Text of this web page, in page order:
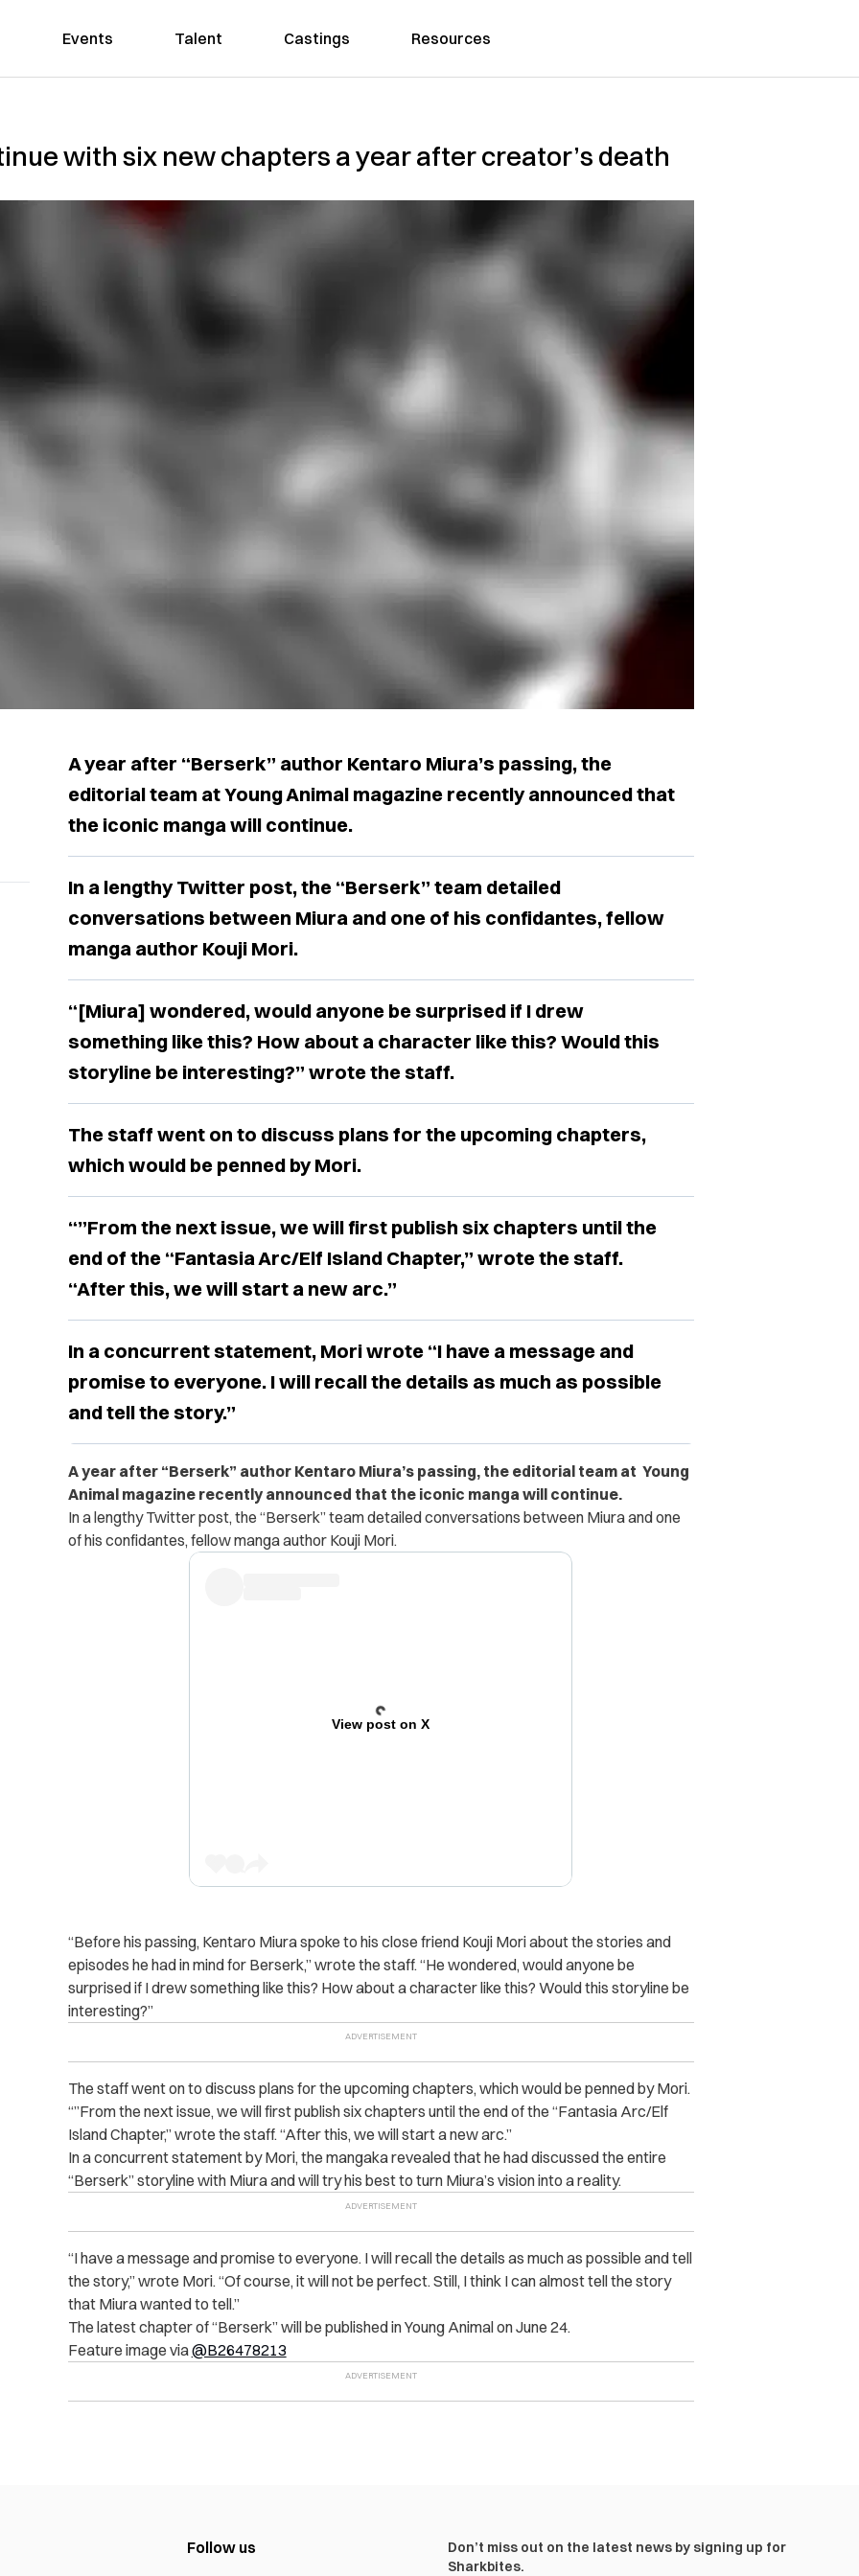
Events Talent Castings Resources
with six new chapters a year after creator’s death
A year after “Berserk” author Kentaro Miura’s passing, the
editorial team at Young Animal magazine recently announced that
the iconic manga will continue.
In a lengthy Twitter post, the “Berserk” team detailed
conversations between Miura and one of his confidantes, fellow
manga author Kouji Mori.
“[Miura] wondered, would anyone be surprised if I drew
something like this? How about a character like this? Would this
storyline be interesting?” wrote the staff.
The staff went on to discuss plans for the upcoming chapters,
which would be penned by Mori.
“”From the next issue, we will first publish six chapters until the
end of the “Fantasia Arc/Elf Island Chapter,” wrote the staff.
“After this, we will start a new arc.”
In a concurrent statement, Mori wrote “I have a message and
promise to everyone. I will recall the details as much as possible
and tell the story.”
A year after “Berserk” author Kentaro Miura’s passing, the editorial team at Young
Animal magazine recently announced that the iconic manga will continue.
In a lengthy Twitter post, the “Berserk” team detailed conversations between Miura and one
of his confidantes, fellow manga author Kouji Mori.
View post on X
“Before his passing, Kentaro Miura spoke to his close friend Kouji Mori about the stories and
episodes he had in mind for Berserk,” wrote the staff. “He wondered, would anyone be
surprised if I drew something like this? How about a character like this? Would this storyline be
interesting?”
The staff went on to discuss plans for the upcoming chapters, which would be penned by Mori.
“”From the next issue, we will first publish six chapters until the end of the “Fantasia Arc/Elf
Island Chapter,” wrote the staff. “After this, we will start a new arc.”
In a concurrent statement by Mori, the mangaka revealed that he had discussed the entire
“Berserk” storyline with Miura and will try his best to turn Miura’s vision into a reality.
“I have a message and promise to everyone. I will recall the details as much as possible and tell
the story,” wrote Mori. “Of course, it will not be perfect. Still, I think I can almost tell the story
that Miura wanted to tell.”
The latest chapter of “Berserk” will be published in Young Animal on June 24.
Feature image via@B26478213
Follow us
Don’t miss out on the latest news by signing up for
Sharkbites.